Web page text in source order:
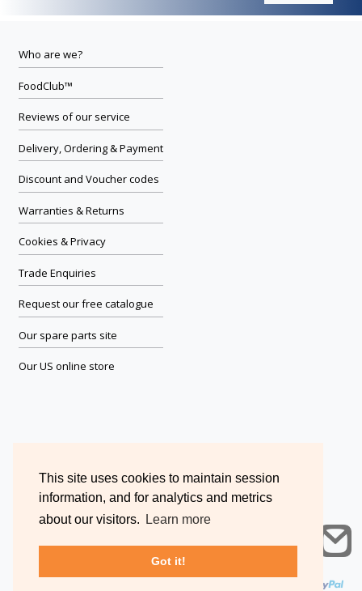
This site uses cookies to maintain session
information, and for analytics and metrics
about our visitors.
Learn more
Got it!
Who are we?
FoodClub™
Reviews of our service
Delivery, Ordering & Payment
Discount and Voucher codes
Warranties & Returns
Cookies & Privacy
Trade Enquiries
Request our free catalogue
Our spare parts site
Our US online store